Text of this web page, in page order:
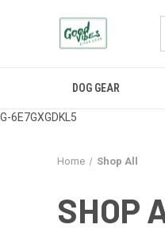
G-6E7GXGDKL5
DOG GEAR
Home Shop All
SHOP